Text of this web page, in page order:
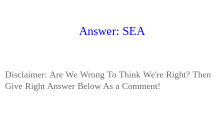
Answer: SEA
Disclaimer: Are We Wrong To Think We're Right? Then
Give Right Answer Below As a Comment!